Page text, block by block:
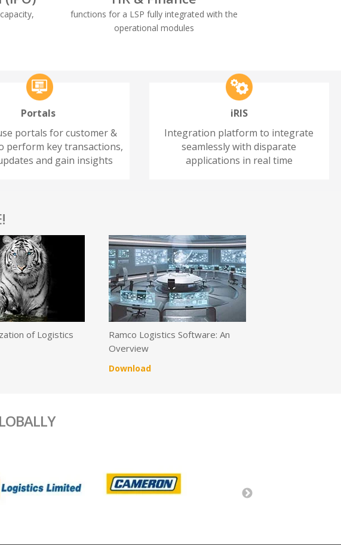
functions for a LSP fully integrated with the
operational modules
Portals
portals for customer &
perform key transactions,
and gain insights
iRIS
Integration platform to integrate
seamlessly with disparate
applications in real time
of Logistics
Ramco Logistics Software: An
Overview
Download